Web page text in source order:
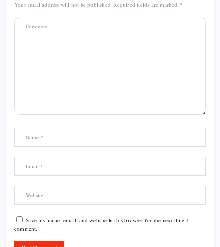
Your email address will not be published. Required fields are marked *
Save my name, email, and website in this browser for the next time I
comment.